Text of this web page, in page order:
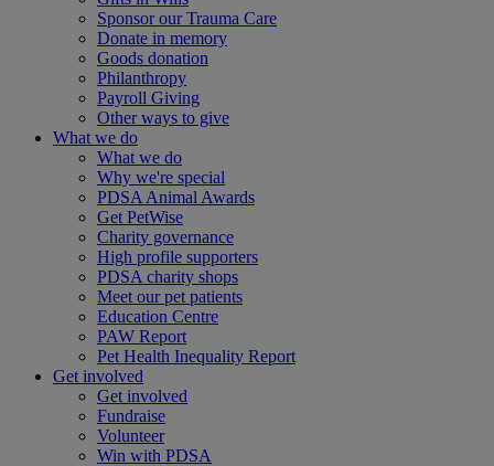
Sponsor our Trauma Care
Donate in memory
Goods donation
Philanthropy
Payroll Giving
Other ways to give
What we do
What we do
Why we're special
PDSA Animal Awards
Get PetWise
Charity governance
High profile supporters
PDSA charity shops
Meet our pet patients
Education Centre
PAW Report
Pet Health Inequality Report
Get involved
Get involved
Fundraise
Volunteer
Win with PDSA